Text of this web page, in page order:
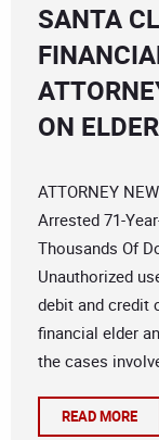
SANTA
ON
ATTORNEY
Arrested 71-
Thousands Of
Unauthorized
debit and credit
financial elder
the cases
READ MORE